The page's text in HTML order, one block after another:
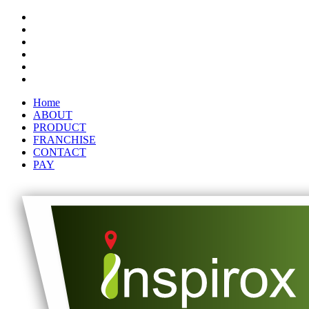
Home
ABOUT
PRODUCT
FRANCHISE
CONTACT
PAY